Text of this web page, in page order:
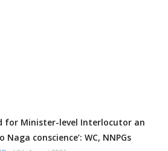
for Minister-level Interlocutor an
Naga conscience’: WC, NNPGs